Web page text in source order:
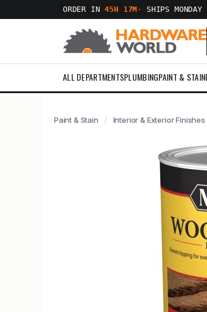
ORDER IN45H 17M · SHIPS MONDAY
ALL DEPARTMENTSPLUMBINGPAINT & STAIN
Paint & Stain Interior & Exterior Finishes